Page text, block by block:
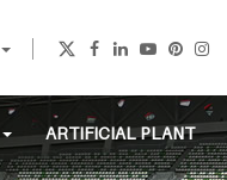
ARTIFICIAL PLANT